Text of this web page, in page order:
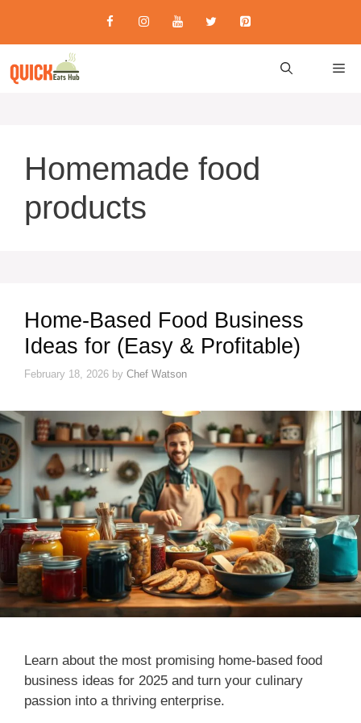
content
Homemade food
products
Home-Based Food Business
Ideas for (Easy & Profitable)
February 18, 2026 by Chef Watson
Learn about the most promising home-based food
business ideas for 2025 and turn your culinary
passion into a thriving enterprise.